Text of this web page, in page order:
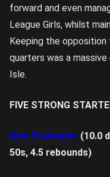
forward and even
League Girls, whilst
Keeping the
quarters was a
Isle.
FIVE STRONG
Amy Prokopiec (10.0
50s, 4.5 rebounds)